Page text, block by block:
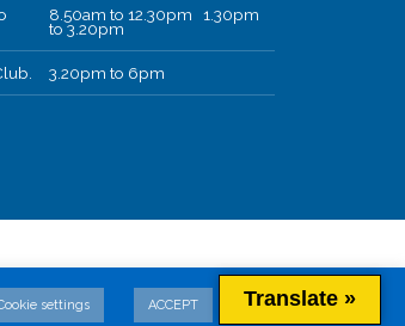
8.50am to 12.30pm 1.30pm
to 3.20pm
3.20pm to 6pm
settings ACCEPT Translate »